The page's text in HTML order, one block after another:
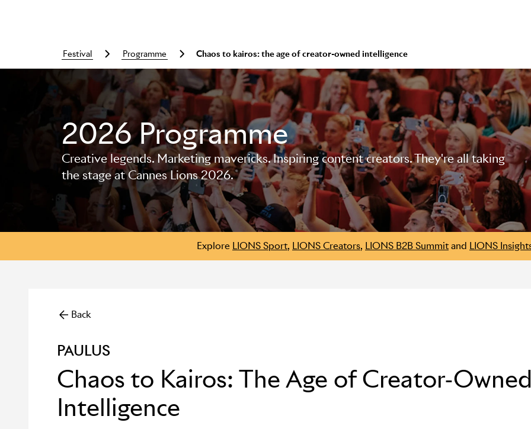
Skip to main content
festival programme Chaos to kairos: the age of creator-owned intelligence
2026 Programme
Creative legends. Marketing mavericks. Inspiring content creators. They're all taking
the stage at Cannes Lions 2026.
Explore LIONS Sport, LIONS Creators, LIONS B2B Summitand LIONS
Back
PAULUS
Chaos to Kairos: The Age of Creator-Owned
Intelligence